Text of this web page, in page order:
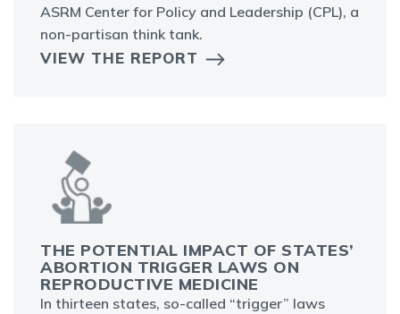
ASRM Center for Policy and Leadership (CPL), a
non-partisan think tank.
VIEW THE REPORT
THE POTENTIAL IMPACT OF STATES’
ABORTION TRIGGER LAWS ON
REPRODUCTIVE MEDICINE
In thirteen states, so-called “trigger” laws